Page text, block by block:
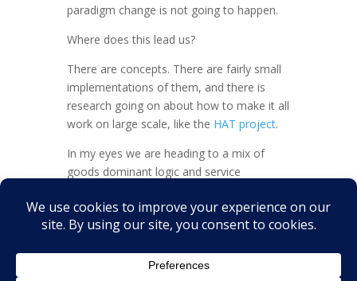
paradigm change is not going to happen.
Where does this lead us?
There are concepts. There are fairly small
implementations of them, and there is
research going on about how to make it all
work on large scale, like the HAT project.
In my eyes we are heading to a mix of
goods dominant logic and service
have their justification.
What do you think?